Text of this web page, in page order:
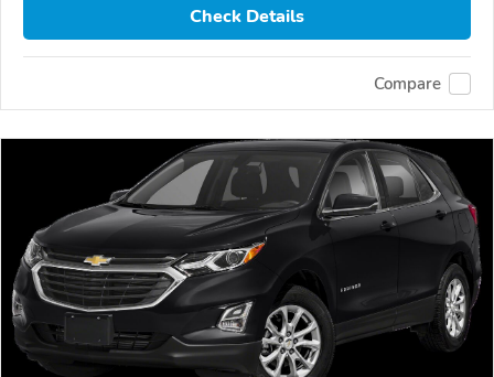
Check Details
Compare